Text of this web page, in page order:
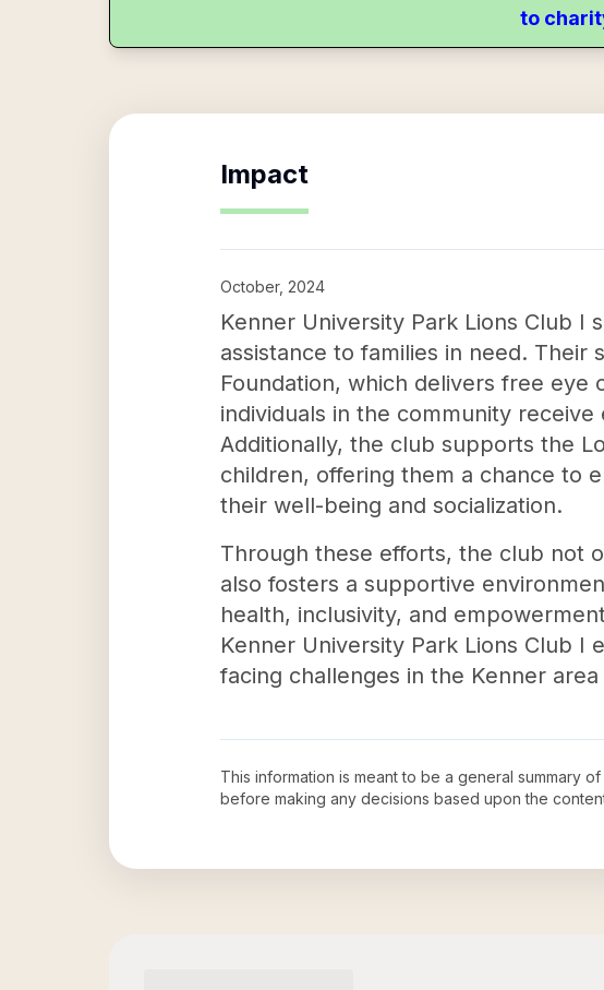
to
Impact
October, 2024
Kenner University Park Lions Club I
assistance to families in need.
Foundation, which delivers free
individuals in the community
Additionally, the club supports the
children, offering them a chance to
their well-being and socialization.
Through these efforts, the club not
also fosters a supportive
health, inclusivity, and
Kenner University Park Lions Club I
facing challenges in the Kenner
This information is meant to be a general summary of
before making any decisions based upon the